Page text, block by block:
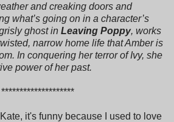
and creaking doors and
what’s going on in a character’s
ghost in Leaving Poppy, works
narrow home life that Amber is
In conquering her terror of Ivy, she
power of her past.
********************
it's funny because I used to love